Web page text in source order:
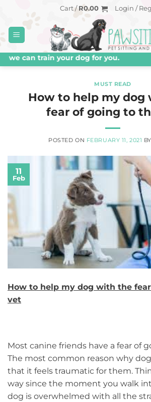
content
Cart / R0.00 Login /
can train your dog for you.
MUST READ
How to help my dog
fear of going to
POSTED ON FEBRUARY 11, 2021 BY
11
Feb
How to help my dog with the
vet
Most canine friends have a fear of
The most common reason why
that it feels traumatic for them.
way since the moment you walk
dog is overwhelmed with all the